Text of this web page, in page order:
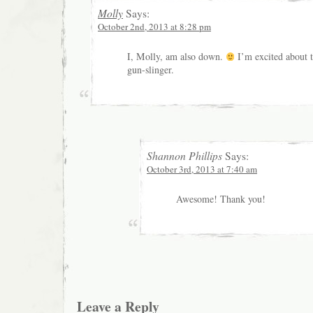
Molly Says:
October 2nd, 2013 at 8:28 pm
I, Molly, am also down.
I’m excited about
gun-slinger.
Shannon Phillips Says:
October 3rd, 2013 at 7:40 am
Awesome! Thank you!
Leave a Reply